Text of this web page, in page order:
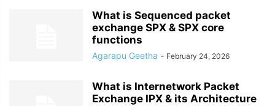
What is Sequenced packet
exchange SPX & SPX core
functions
Agarapu Geetha - February 24, 2026
What is Internetwork Packet
Exchange IPX & its Architecture